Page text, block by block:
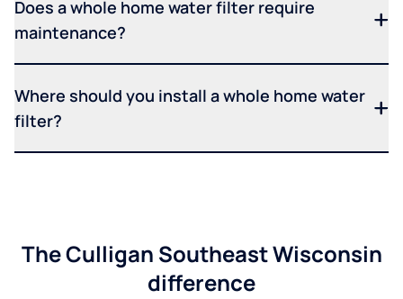
Does a whole home water filter require
maintenance?
Where should you install a whole home water
filter?
The Culligan Southeast Wisconsin
difference